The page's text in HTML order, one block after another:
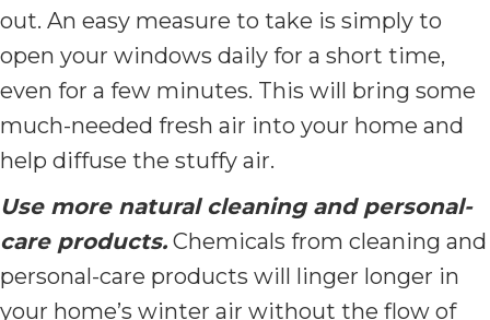
out. An easy measure to take is simply to
open your windows daily for a short time,
even for a few minutes. This will bring some
much-needed fresh air into your home and
help diffuse the stuffy air.
Use more natural cleaning and personal-
care products. Chemicals from cleaning and
personal-care products will linger longer in
your home’s winter air without the flow of